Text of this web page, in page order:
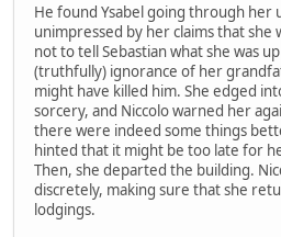
He found Ysabel going through her
unimpressed by her claims that she
not to tell Sebastian what she was
(truthfully) ignorance of her
might have killed him. She edged
sorcery, and Niccolo warned her
there were indeed some things
hinted that it might be too late for
Then, she departed the building.
discretely, making sure that she
lodgings.